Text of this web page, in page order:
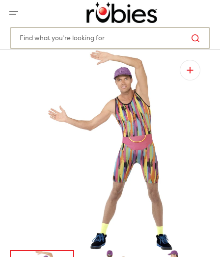
CONTENT
Find what you’re looking for
Open
featured
media
in
gallery
view